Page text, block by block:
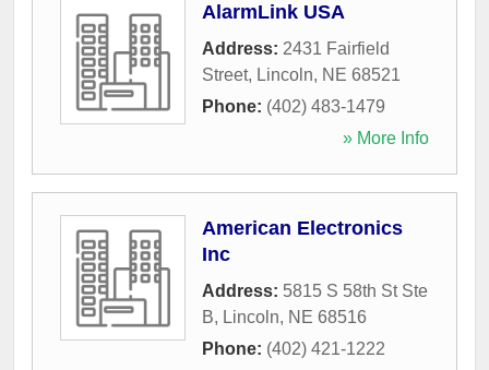
AlarmLink USA
Address: 2431 Fairfield
Street, Lincoln, NE 68521
Phone: (402) 483-1479
» More Info
American Electronics
Inc
Address: 5815 S 58th St Ste
B, Lincoln, NE 68516
Phone: (402) 421-1222